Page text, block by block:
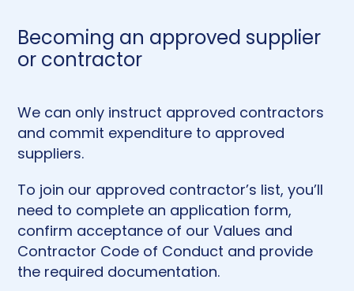
Becoming an approved supplier
or contractor
We can only instruct approved contractors
and commit expenditure to approved
suppliers.
To join our approved contractor’s list, you’ll
need to complete an application form,
confirm acceptance of our Values and
Contractor Code of Conduct and provide
the required documentation.